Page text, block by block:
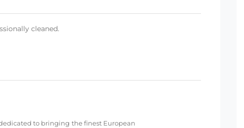
cleaned.
to bringing the finest European